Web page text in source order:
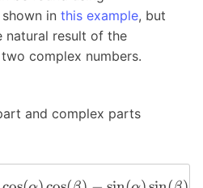
in this example, but
natural result of the
complex numbers.
and complex parts